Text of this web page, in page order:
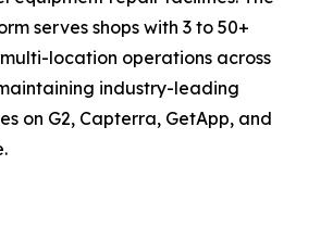
serves shops with 3 to 50+
location operations across
industry-leading
on G2, Capterra, GetApp, and